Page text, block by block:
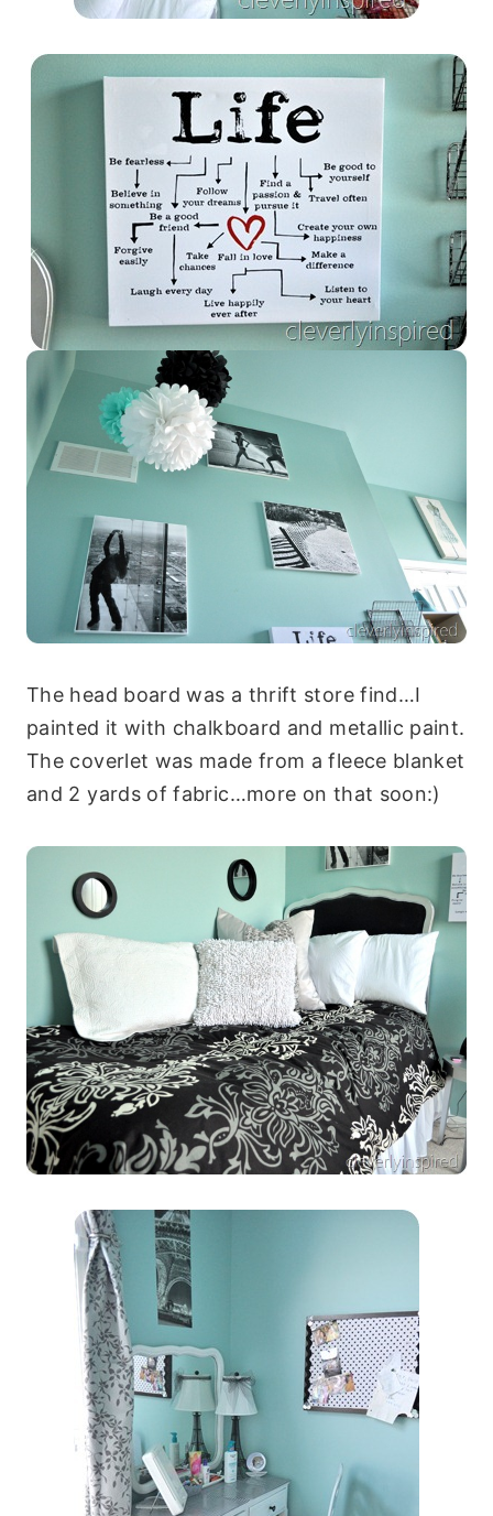
The head board was a thrift store find…I
painted it with chalkboard and metallic paint.
The coverlet was made from a fleece blanket
and 2 yards of fabric…more on that soon:)